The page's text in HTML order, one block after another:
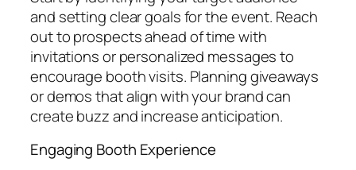
and setting clear goals for the event. Reach
out to prospects ahead of time with
invitations or personalized messages to
encourage booth visits. Planning giveaways
or demos that align with your brand can
create buzz and increase anticipation.
Engaging Booth Experience